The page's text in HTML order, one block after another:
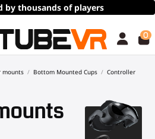
over 100€/115$ (time limited)
0
mounts Bottom Mounted Cups
Controller